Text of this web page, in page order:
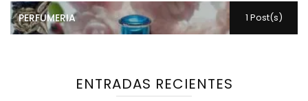
PERFUMERIA 1 Post(s)
ENTRADAS RECIENTES